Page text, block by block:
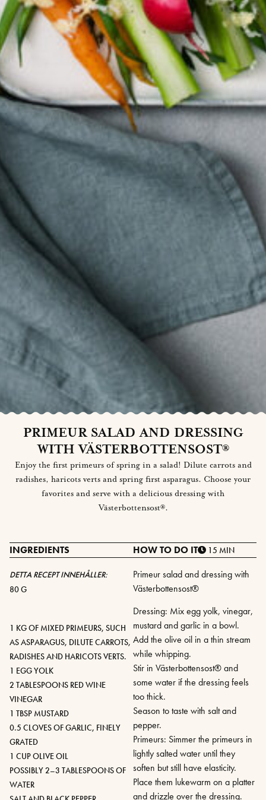
PRIMEUR SALAD AND DRESSING
WITH VÄSTERBOTTENSOST®
Enjoy the first primeurs of spring in a salad! Dilute carrots and
radishes, haricots verts and spring first asparagus. Choose your
favorites and serve with a delicious dressing with
Västerbottensost®.
INGREDIENTS
DETTA RECEPT INNEHÅLLER:
80 G
1 KG OF MIXED PRIMEURS, SUCH
AS ASPARAGUS, DILUTE CARROTS,
RADISHES AND HARICOTS VERTS.
1 EGG YOLK
2 TABLESPOONS RED WINE
VINEGAR
1 TBSP MUSTARD
0.5 CLOVES OF GARLIC, FINELY
GRATED
1 CUP OLIVE OIL
POSSIBLY 2–3 TABLESPOONS OF
WATER
HOW TO DO IT 15 MIN
Primeur salad and dressing with
Västerbottensost®
Dressing: Mix egg yolk, vinegar,
mustard and garlic in a bowl.
Add the olive oil in a thin stream
while whipping.
Stir in Västerbottensost® and
some water if the dressing feels
too thick.
Season to taste with salt and
pepper.
Primeurs: Simmer the primeurs in
lightly salted water until they
soften but still have elasticity.
Place them lukewarm on a platter
and drizzle over the dressing.